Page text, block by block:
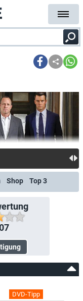
Shop Top 3
DVD-Tipp